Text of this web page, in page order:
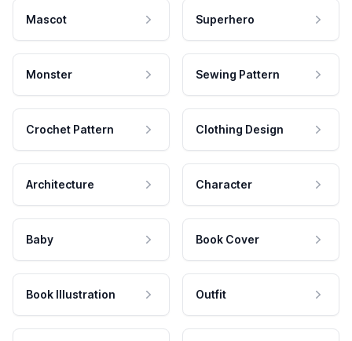
Mascot Superhero
Monster Sewing Pattern
Crochet Pattern Clothing Design
Architecture Character
Baby Book Cover
Book Illustration Outfit